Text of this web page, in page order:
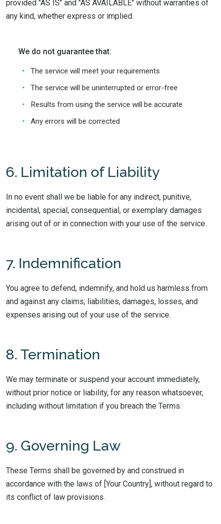
provided "AS IS" and "AS AVAILABLE" without warranties of
any kind, whether express or implied.
We do not guarantee that:
The service will meet your requirements
The service will be uninterrupted or error-free
Results from using the service will be accurate
Any errors will be corrected
6. Limitation of Liability
In no event shall we be liable for any indirect, punitive,
incidental, special, consequential, or exemplary damages
arising out of or in connection with your use of the service.
7. Indemnification
You agree to defend, indemnify, and hold us harmless from
and against any claims, liabilities, damages, losses, and
expenses arising out of your use of the service.
8. Termination
We may terminate or suspend your account immediately,
without prior notice or liability, for any reason whatsoever,
including without limitation if you breach the Terms.
9. Governing Law
These Terms shall be governed by and construed in
accordance with the laws of [Your Country], without regard to
its conflict of law provisions.